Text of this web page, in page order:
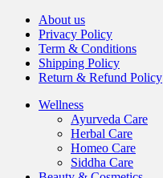
About us
Privacy Policy
Term & Conditions
Shipping Policy
Return & Refund Policy
Wellness
Ayurveda Care
Herbal Care
Homeo Care
Siddha Care